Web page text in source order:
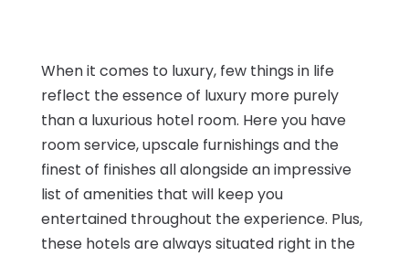
When it comes to luxury, few things in life
reflect the essence of luxury more purely
than a luxurious hotel room. Here you have
room service, upscale furnishings and the
finest of finishes all alongside an impressive
list of amenities that will keep you
entertained throughout the experience. Plus,
these hotels are always situated right in the